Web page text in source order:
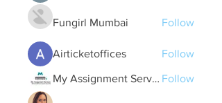
Fungirl Mumbai Follow
Airticketoffices Follow
My Assignment Services CA Follow